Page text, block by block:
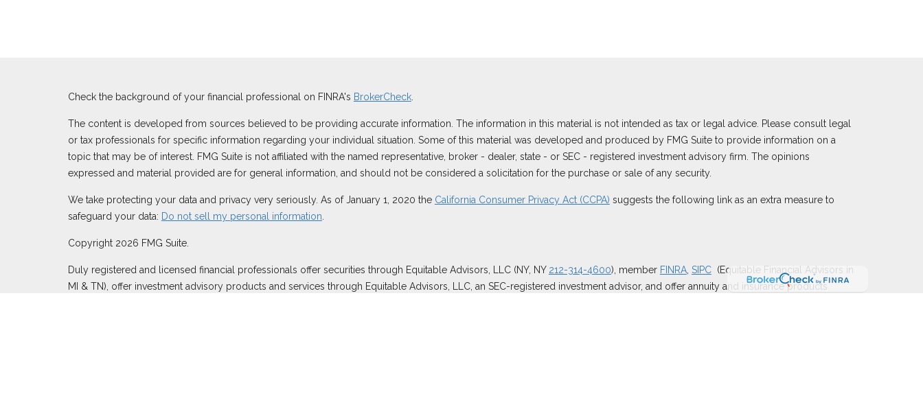
Check the background of your financial professional on FINRA's BrokerCheck.
The content is developed from sources believed to be providing accurate information. The information in this material is not intended as tax or legal advice. Please consult legal
or tax professionals for specific information regarding your individual situation. Some of this material was developed and produced by FMG Suite to provide information on a
topic that may be of interest. FMG Suite is not affiliated with the named representative, broker - dealer, state - or SEC - registered investment advisory firm. The opinions
expressed and material provided are for general information, and should not be considered a solicitation for the purchase or sale of any security.
We take protecting your data and privacy very seriously. As of January 1, 2020 the California Consumer Privacy Act (CCPA) suggests the following link as an extra measure to
safeguard your data: Do not sell my personal information
Copyright 2026 FMG Suite.
Duly registered and licensed financial professionals offer securities through Equitable Advisors, LLC (NY, NY 212-314-4600), member FINRA, SIPC(Equitable Financial Advisors in
MI & TN), offer investment advisory products and services through Equitable Advisors, LLC, an SEC-registered investment advisor, and offer annuity and insurance products